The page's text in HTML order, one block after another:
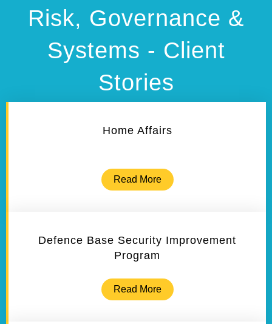
Risk, Governance &
Systems - Client
Stories
Home Affairs
Read More
Defence Base Security Improvement
Program
Read More